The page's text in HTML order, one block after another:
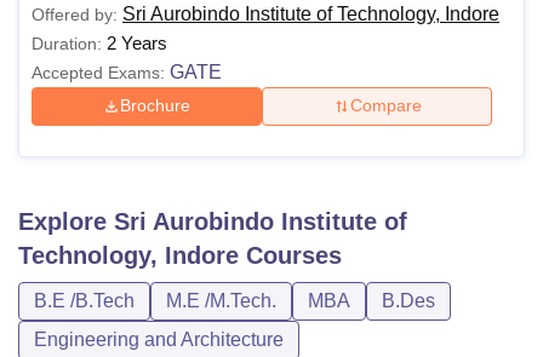
Offered by: Sri Aurobindo Institute of Technology, Indore
Duration: 2 Years
Accepted Exams: GATE
Brochure Compare
Explore Sri Aurobindo Institute of
Technology, Indore Courses
B.E /B.Tech M.E /M.Tech. MBA
B.Des
Engineering and Architecture